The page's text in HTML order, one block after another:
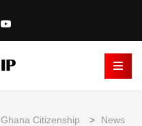
Ghana Citizenship >
News